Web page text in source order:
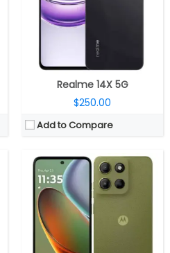
Realme 14X 5G
$250.00
Add to Compare
Display:6.72 inches IPS LCD Flat, Corning Gorilla Glass 3 protection
Camera:50MP Wide + 5MP ultra-wide; 8MP front
CPU:Qualcomm Snapdragon 695 6nm, Adreno 619 @840MHz GPU
RAM:12GB LPDDR4X
Storage:
256GB/512GB UFS 2.2
Display:
6.7-inch AMOLED
Camera:
Android 14, ColorOS 14